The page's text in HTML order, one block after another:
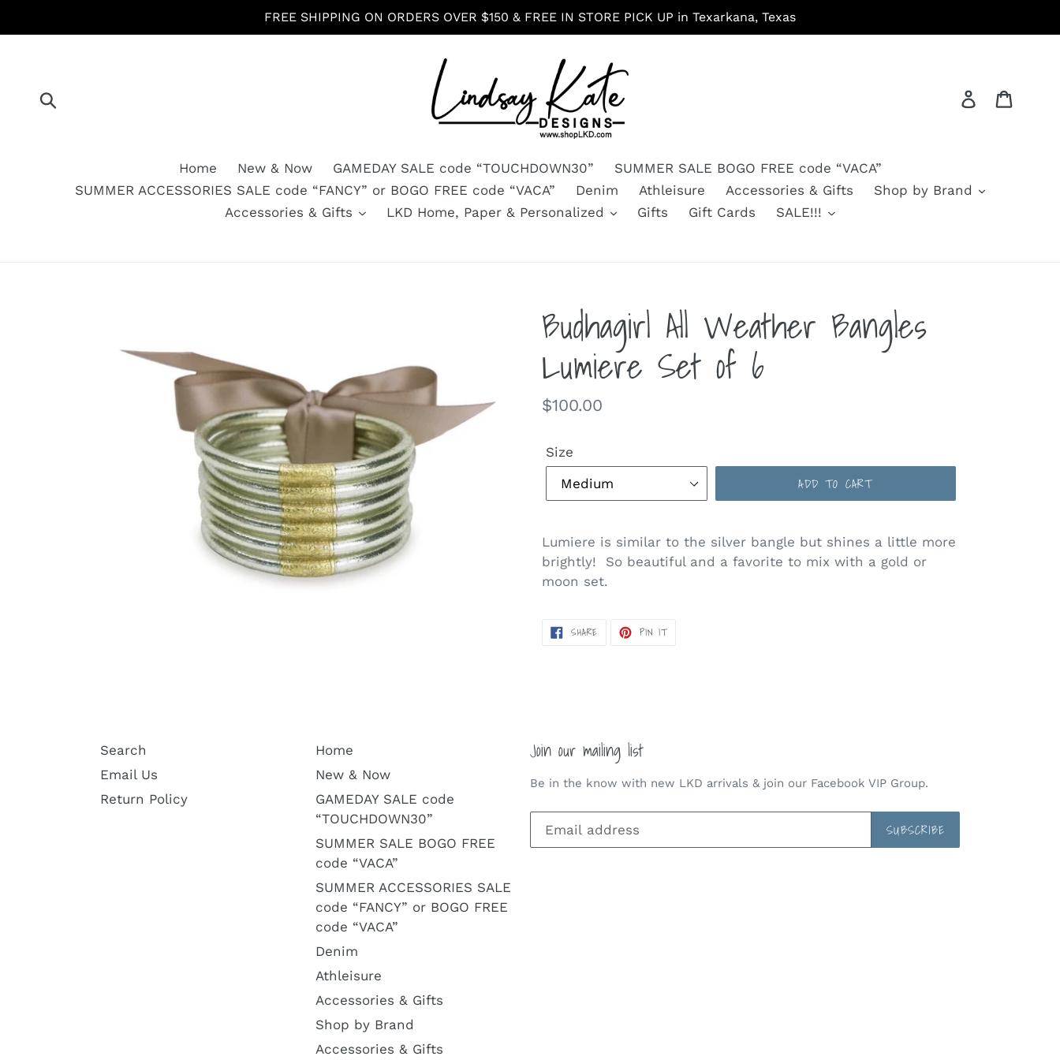
FREE SHIPPING ON ORDERS OVER $150 & FREE IN STORE PICK UP in Texarkana, Texas
Log in
Home New & Now GAMEDAY SALE code “TOUCHDOWN30”
SUMMER SALE BOGO FREE code “VACA”
SUMMER ACCESSORIES SALE code “FANCY” or BOGO FREE code “VACA”
Denim Athleisure Accessories & Gifts
Shop by Brand
Accessories & Gifts
LKD Home, Paper & Personalized Gifts Gift Cards SALE!!!
Budhagirl All Weather Bangles
Lumiere Set of 6
Regular
$100.00
Size
ADD TO CART
Lumiere is similar to the silver bangle but shines a little more
brightly! So beautiful and a favorite to mix with a gold or
moon set.
SHARESHARE
ON PIN ITPIN
Search
Email Us
Return Policy
Home
New & Now
GAMEDAY SALE code
“TOUCHDOWN30”
SUMMER SALE BOGO FREE
code “VACA”
SUMMER ACCESSORIES SALE
code “FANCY” or BOGO FREE
code “VACA”
Denim
Athleisure
Accessories & Gifts
Shop by Brand
Accessories & Gifts
Join our mailing list
Be in the know with new LKD arrivals & join our Facebook VIP Group.
SUBSCRIBE